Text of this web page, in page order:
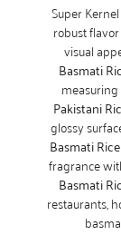
Super
robust
visual
Basmati
Pakistani
glossy
Basmati
fragrance
Basmati
restaurants,